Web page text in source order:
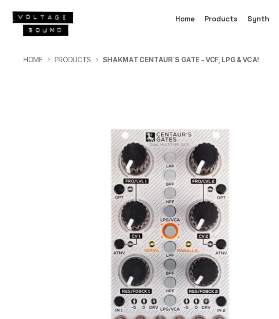
Home Products Synth
HOME PRODUCTS SHAKMAT CENTAUR´S GATE - VCF, LPG & VCA!